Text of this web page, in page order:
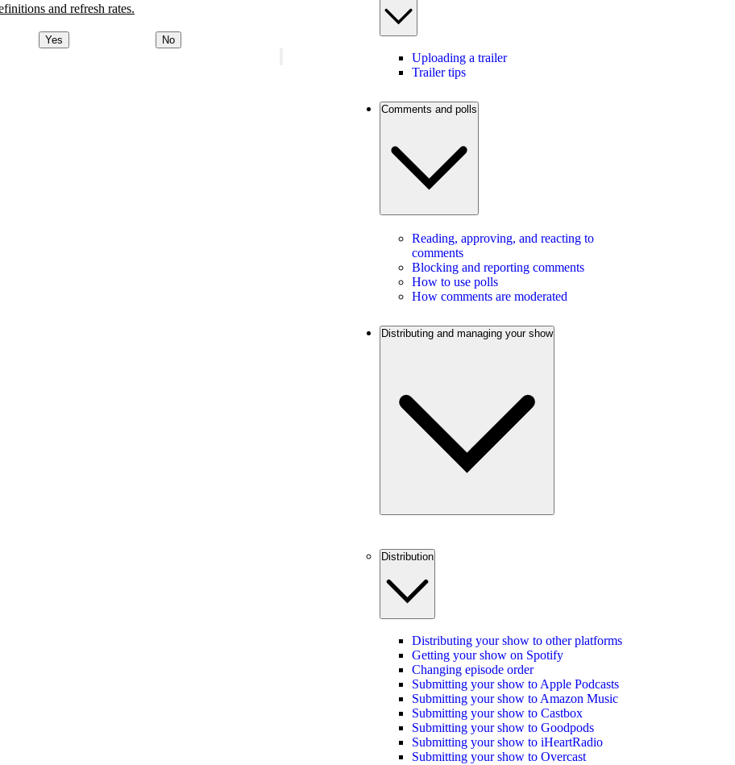
and refresh rates.
Yes No
Uploading a trailer
Trailer tips
Comments and polls
Reading, approving, and reacting to
comments
Blocking and reporting comments
How to use polls
How comments are moderated
Distributing and managing your show
Distribution
Distributing your show to other platforms
Getting your show on Spotify
Changing episode order
Submitting your show to Apple Podcasts
Submitting your show to Amazon Music
Submitting your show to Castbox
Submitting your show to Goodpods
Submitting your show to iHeartRadio
Submitting your show to Overcast